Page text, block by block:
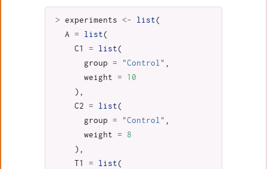
> experiments <- list(
A
= list(
C1
= list(
group
= "Control" ,
weight
=
10
),
C2
= list(
group
= "Control" ,
weight
=
8
),
T1
= list(